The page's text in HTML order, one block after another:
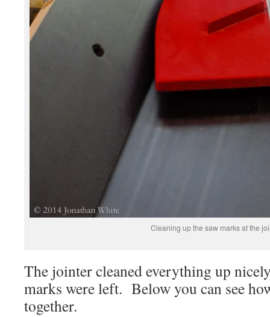
Cleaning up the saw marks at the
The jointer cleaned everything up
marks were left. Below you can see
together.